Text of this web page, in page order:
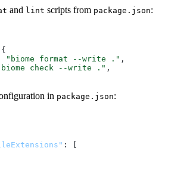
and lint scripts from package.json:
{
"biome format --write ." ,
check --write ." ,
in package.json:
: